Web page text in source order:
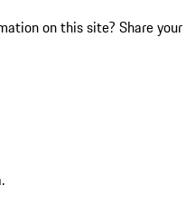
on this site? Share your